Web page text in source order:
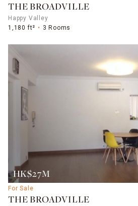
THE BROADVILLE
Happy Valley
1,180 ft²
3 Rooms
HK$27M
For Sale
THE BROADVILLE